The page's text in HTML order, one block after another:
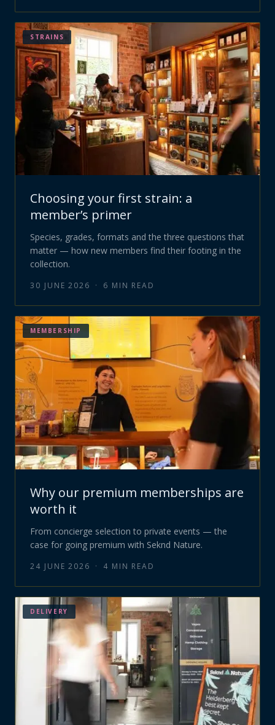
STRAINS
Choosing your first strain: a
member’s primer
Species, grades, formats and the three questions that
matter — how new members find their footing in the
collection.
30 JUNE 2026 · 6 MIN READ
MEMBERSHIP
Why our premium memberships are
worth it
From concierge selection to private events — the
case for going premium with Seknd Nature.
24 JUNE 2026 · 4 MIN READ
DELIVERY